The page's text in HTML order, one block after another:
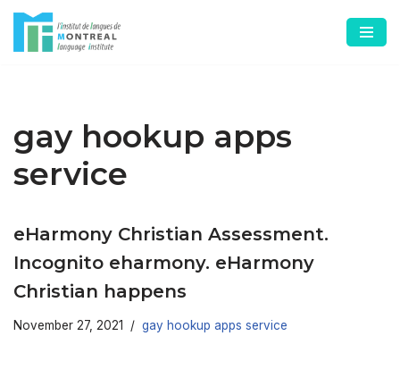
Skip
gay hookup apps
service
eHarmony Christian Assessment.
Incognito eharmony. eHarmony
Christian happens
November 27, 2021 gay hookup apps service